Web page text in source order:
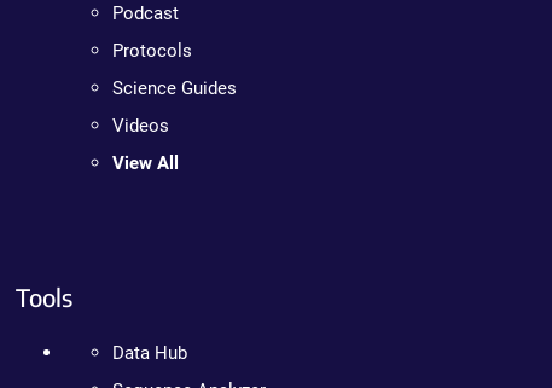
Podcast
Protocols
Science Guides
Videos
View All
Tools
Data Hub